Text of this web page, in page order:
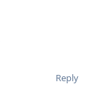
Reply